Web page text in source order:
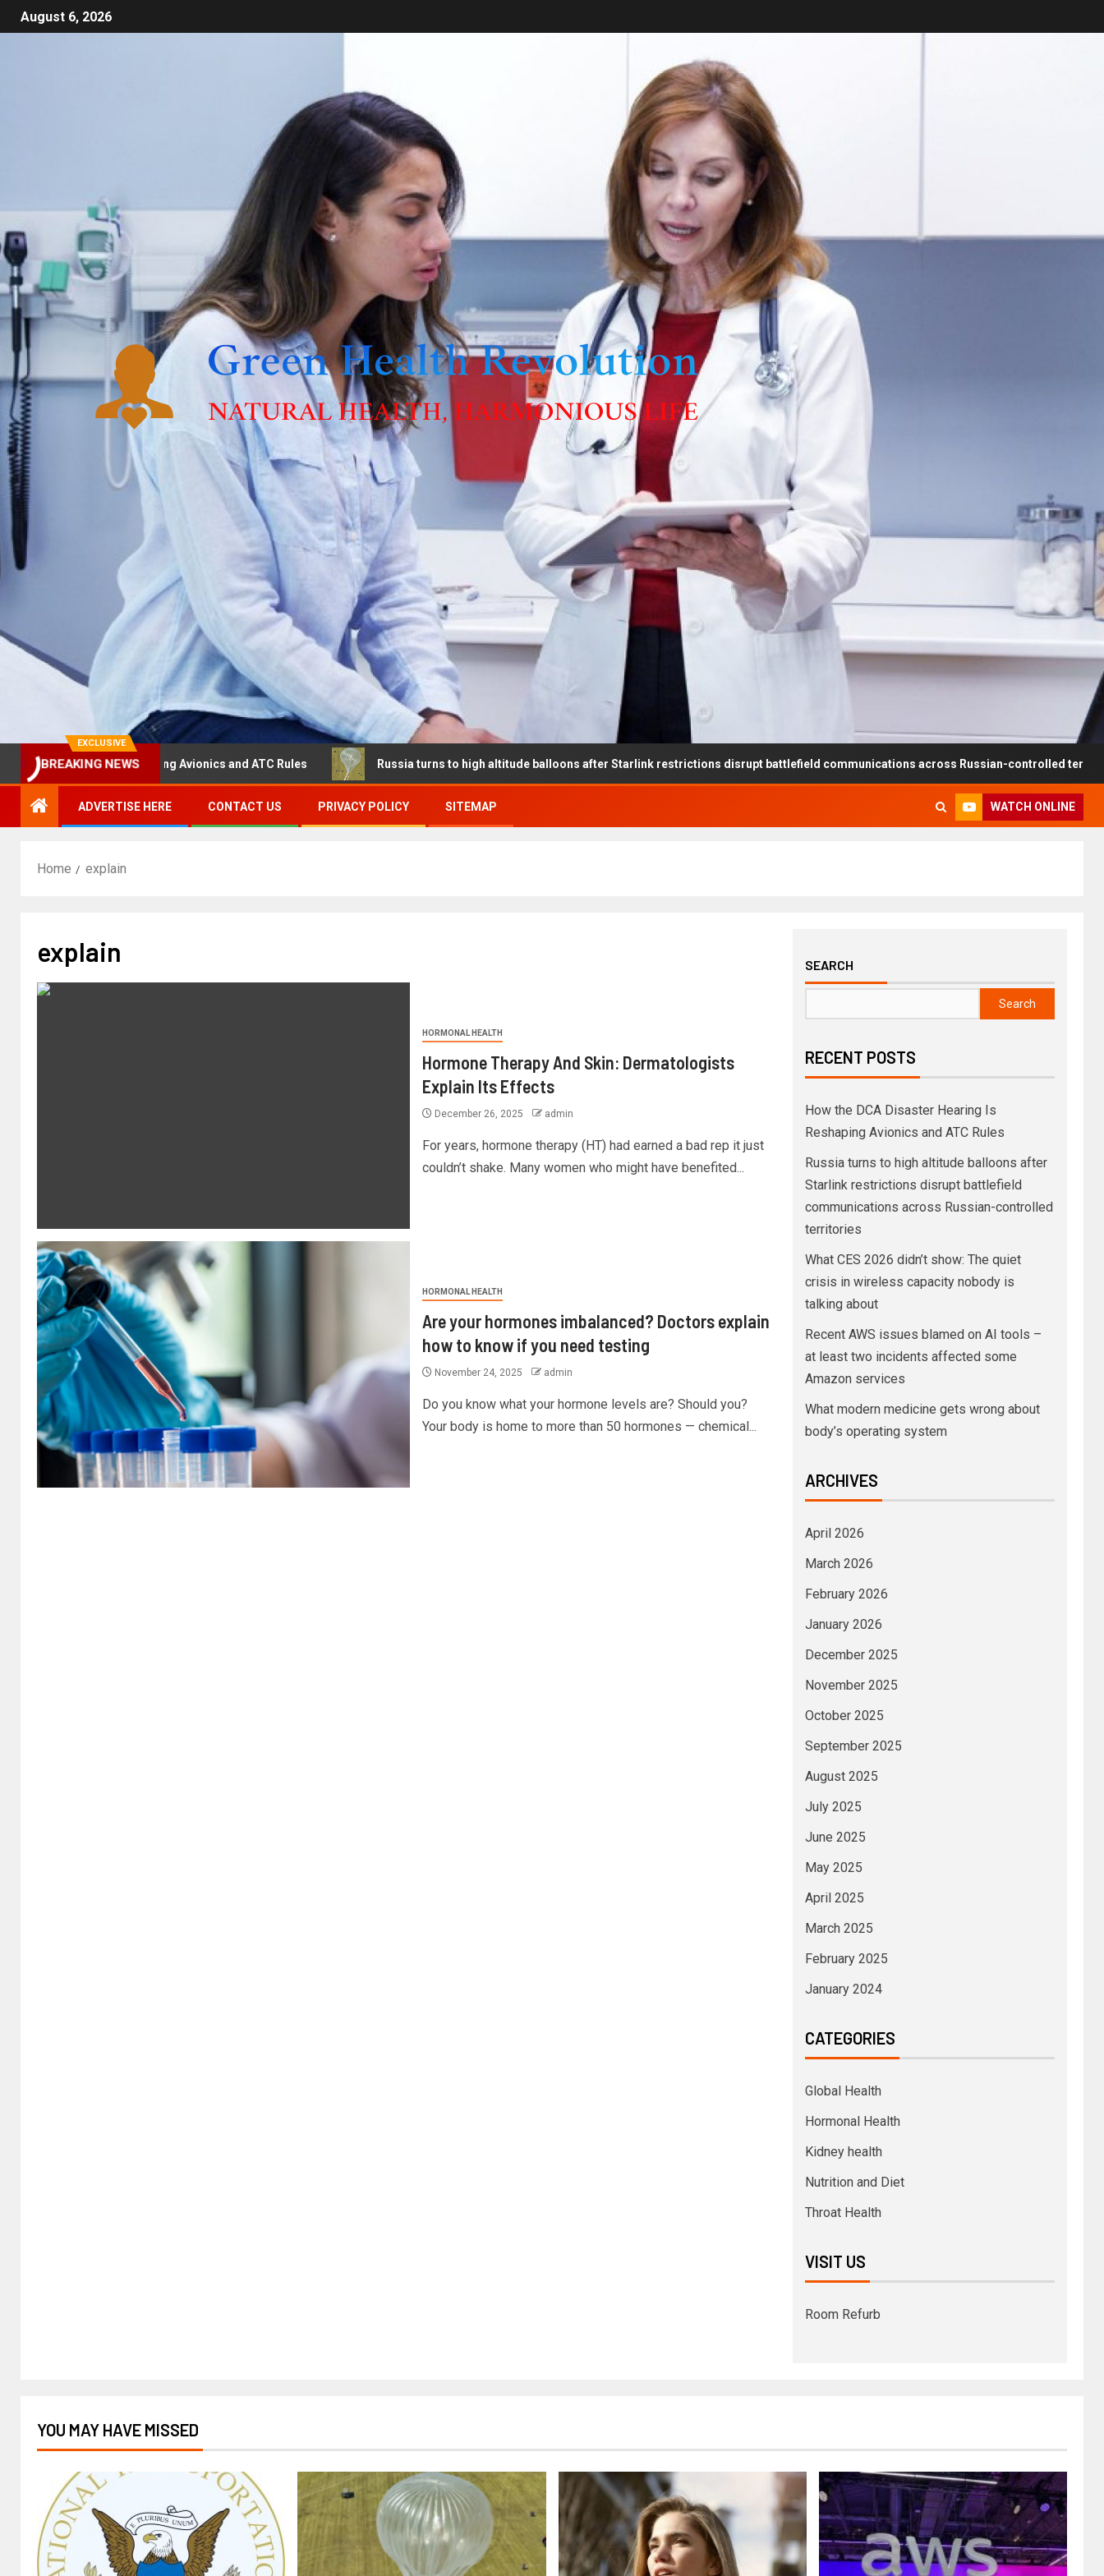
August 6, 2026
EXCLUSIVE
BREAKING NEWS
Is Reshaping Avionics and ATC Rules Russia turns to high altitude balloons after Starlink restrictions disrupt battlefield communications across Russian-controlled territories
ADVERTISE HERE CONTACT US PRIVACY POLICY SITEMAP WATCH ONLINE
Home explain
explain
HORMONAL HEALTH
Hormone Therapy And Skin: Dermatologists
Explain Its Effects
December 26, 2025 admin
For years, hormone therapy (HT) had earned a bad rep it just
couldn’t shake. Many women who might have benefited...
HORMONAL HEALTH
Are your hormones imbalanced? Doctors explain
how to know if you need testing
November 24, 2025 admin
Do you know what your hormone levels are? Should you?
Your body is home to more than 50 hormones — chemical...
SEARCH
Search
RECENT POSTS
How the DCA Disaster Hearing Is
Reshaping Avionics and ATC Rules
Russia turns to high altitude balloons after
Starlink restrictions disrupt battlefield
communications across Russian-controlled
territories
What CES 2026 didn’t show: The quiet
crisis in wireless capacity nobody is
talking about
Recent AWS issues blamed on AI tools –
at least two incidents affected some
Amazon services
What modern medicine gets wrong about
body’s operating system
ARCHIVES
April 2026
March 2026
February 2026
January 2026
December 2025
November 2025
October 2025
September 2025
August 2025
July 2025
June 2025
May 2025
April 2025
March 2025
February 2025
January 2024
CATEGORIES
Global Health
Hormonal Health
Kidney health
Nutrition and Diet
Throat Health
VISIT US
Room Refurb
YOU MAY HAVE MISSED